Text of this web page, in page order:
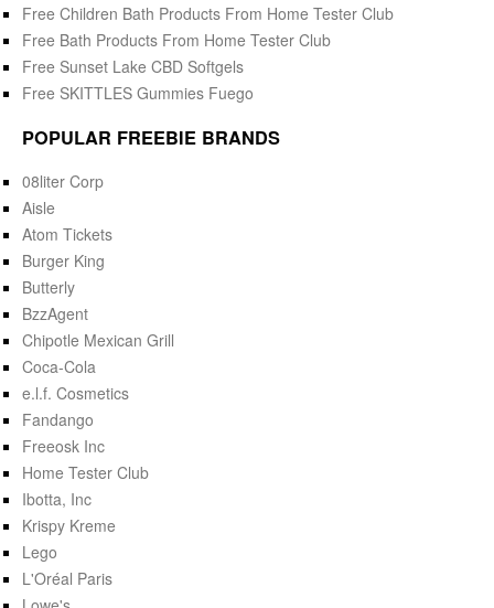
Free Children Bath Products From Home Tester Club
Free Bath Products From Home Tester Club
Free Sunset Lake CBD Softgels
Free SKITTLES Gummies Fuego
POPULAR FREEBIE BRANDS
08liter Corp
Aisle
Atom Tickets
Burger King
Butterly
BzzAgent
Chipotle Mexican Grill
Coca-Cola
e.l.f. Cosmetics
Fandango
Freeosk Inc
Home Tester Club
Ibotta, Inc
Krispy Kreme
Lego
L'Oréal Paris